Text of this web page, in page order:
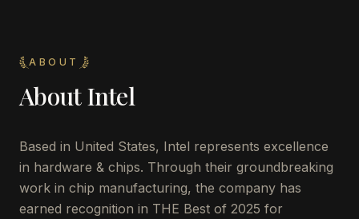
ABOUT
AboutIntel
Based in United States, Intel represents excellence
in hardware & chips. Through their groundbreaking
work in chip manufacturing, the company has
earned recognition in THE Best of 2025 for